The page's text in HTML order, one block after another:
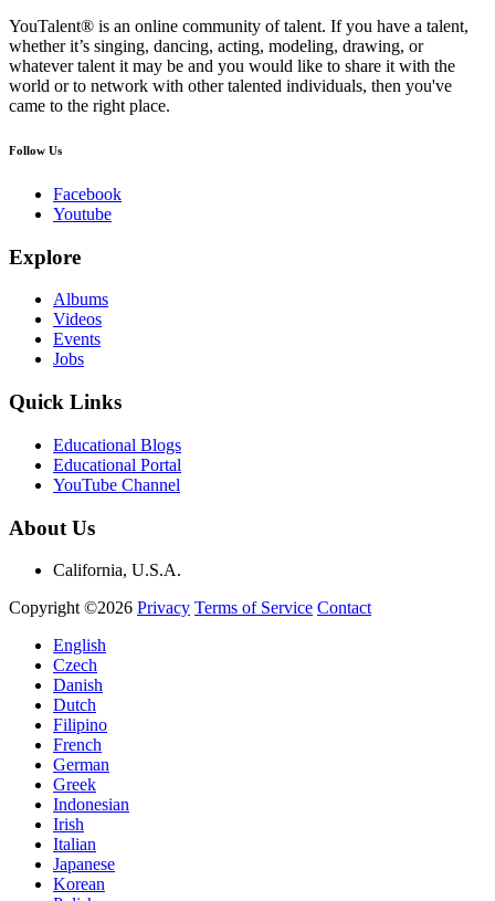
YouTalent® is an online community of talent. If you have a talent,
whether it’s singing, dancing, acting, modeling, drawing, or
whatever talent it may be and you would like to share it with the
world or to network with other talented individuals, then you've
came to the right place.
Follow Us
Facebook
Youtube
Explore
Albums
Videos
Events
Jobs
Quick Links
Educational Blogs
Educational Portal
YouTube Channel
About Us
California, U.S.A.
Copyright ©2026 Privacy Terms of Service Contact
English
Czech
Danish
Dutch
Filipino
French
German
Greek
Indonesian
Irish
Italian
Japanese
Korean